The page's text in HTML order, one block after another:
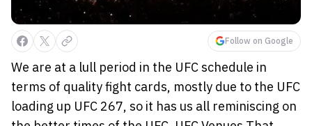
Follow on Google
We are at a lull period in the UFC schedule in
terms of quality fight cards, mostly due to the UFC
loading up UFC 267, so it has us all reminiscing on